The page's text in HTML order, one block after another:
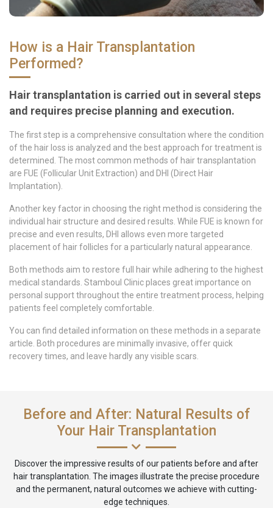
How is a Hair Transplantation
Performed?
Hair transplantation is carried out in several steps
and requires precise planning and execution.
The first step is a comprehensive consultation where the condition
of the hair loss is analyzed and the best approach for treatment is
determined. The most common methods of hair transplantation
are FUE (Follicular Unit Extraction) and DHI (Direct Hair
Implantation).
Another key factor in choosing the right method is considering the
individual hair structure and desired results. While FUE is known for
precise and even results, DHI allows even more targeted
placement of hair follicles for a particularly natural appearance.
Both methods aim to restore full hair while adhering to the highest
medical standards. Stamboul Clinic places great importance on
personal support throughout the entire treatment process, helping
patients feel completely comfortable.
You can find detailed information on these methods in a separate
article. Both procedures are minimally invasive, offer quick
recovery times, and leave hardly any visible scars.
Before and After: Natural Results of
Your Hair Transplantation
Discover the impressive results of our patients before and after
hair transplantation. The images illustrate the precise procedure
and the permanent, natural outcomes we achieve with cutting-
edge techniques.